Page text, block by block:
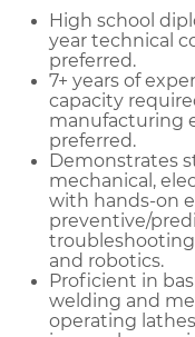
High school
year technical
preferred.
7+ years of
capacity
manufacturing
preferred.
Demonstrates
mechanical,
with hands-on
preventive/
troubleshooting
and robotics.
Proficient in
welding and
operating